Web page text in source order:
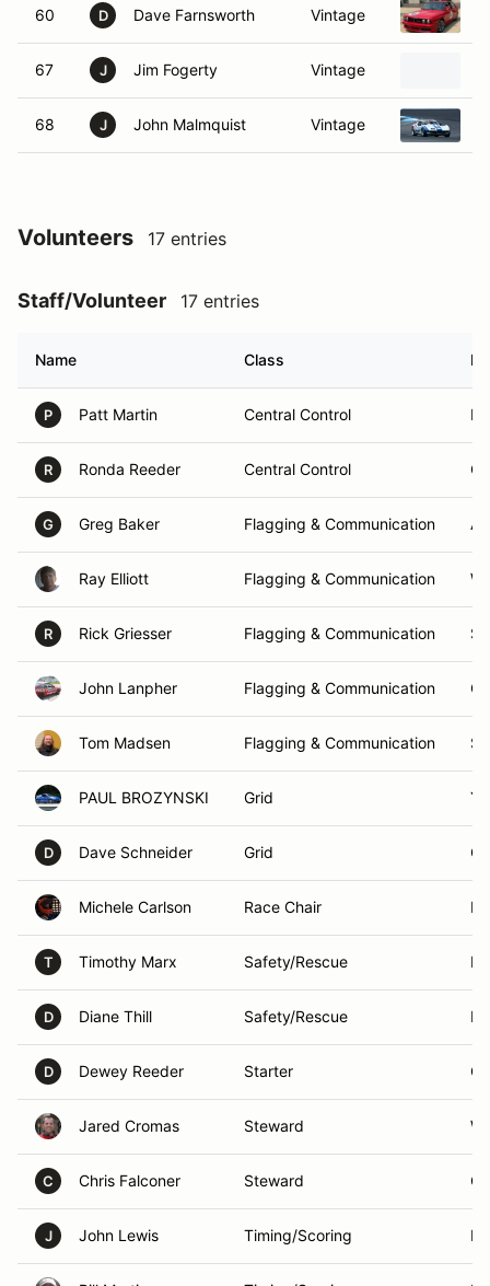
60 D Dave Farnsworth Vintage
67 J Jim Fogerty Vintage
68 J John Malmquist Vintage
Volunteers 17 entries
Staff/Volunteer 17 entries
Name Class
P Patt Martin Central Control
R Ronda Reeder Central Control
G Greg Baker Flagging & Communication
Ray Elliott Flagging & Communication
R Rick Griesser Flagging & Communication
John Lanpher Flagging & Communication
Tom Madsen Flagging & Communication
PAUL BROZYNSKI Grid
D Dave Schneider Grid
Michele Carlson Race Chair
T Timothy Marx Safety/Rescue
D Diane Thill Safety/Rescue
D Dewey Reeder Starter
Jared Cromas Steward
C Chris Falconer Steward
J John Lewis Timing/Scoring